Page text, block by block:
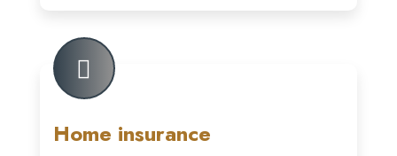

Home insurance